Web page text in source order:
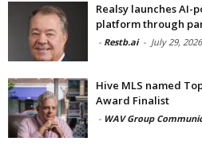
Realsy launches
platform through
- Restb.ai - July 29, 2026
Hive MLS named
Award Finalist
- WAV Group